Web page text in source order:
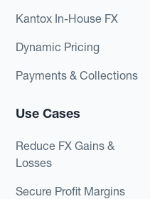
Kantox In-House FX
Dynamic Pricing
Payments & Collections
Use Cases
Reduce FX Gains &
Losses
Secure Profit Margins